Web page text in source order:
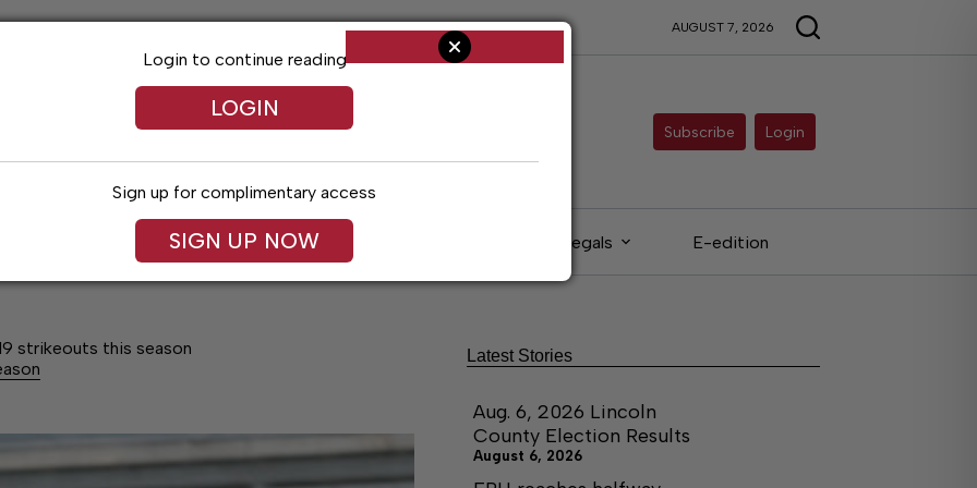
AUGUST 7, 2026
Subscribe Login
Arts & Entertainment Obituaries Legals E-edition
strikeouts this season
Login to continue reading
LOGIN
Sign up for complimentary access
SIGN UP NOW
Latest Stories
Aug. 6, 2026 Lincoln
County Election Results
August 6, 2026